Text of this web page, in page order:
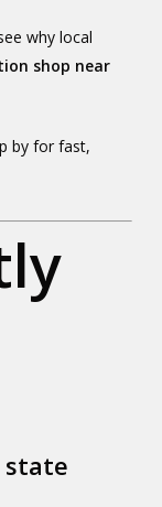
why local
shop near
by for fast,
state